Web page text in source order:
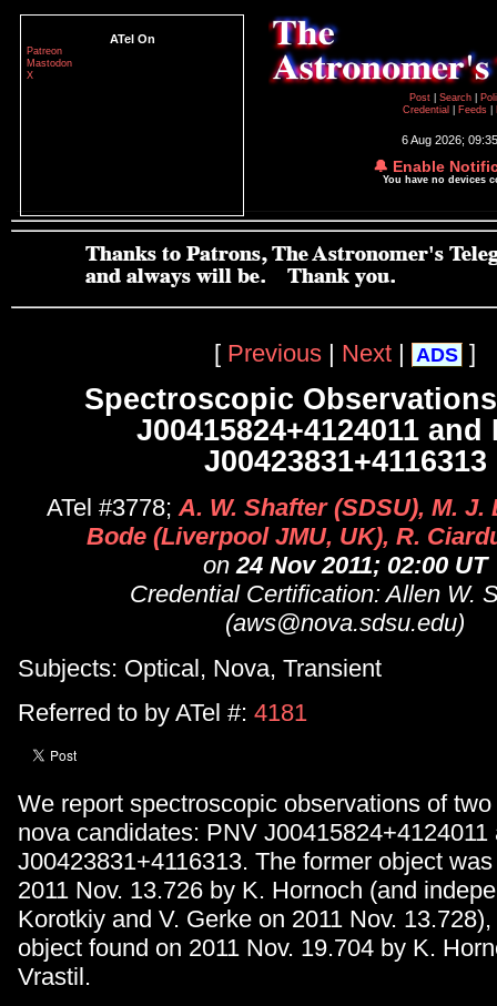
ATel On
Patreon
Mastodon
X
Post
Search
Credential
Feeds
6 Aug 2026;
🔔 Enable
You have no devices
[ Previous | Next | ADS ]
Spectroscopic
J00415824+4124011 and
J00423831+4116313
ATel #3778;A. W. Shafter (SDSU), M. J.
Bode (Liverpool JMU, UK), R.
on24 Nov 2011; 02:00 UT
Credential Certification: Allen W.
(aws@nova.sdsu.edu)
Subjects: Optical, Nova, Transient
Referred to by ATel #: 4181
We report spectroscopic observations of
nova candidates: PNV J00415824+4124011
J00423831+4116313. The former object
2011 Nov. 13.726 by K. Hornoch (and
Korotkiy and V. Gerke on 2011 Nov.
object found on 2011 Nov. 19.704 by K.
Vrastil.